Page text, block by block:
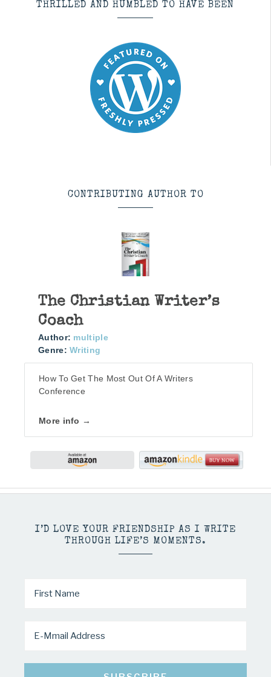
THRILLED AND HUMBLED TO HAVE BEEN
CONTRIBUTING AUTHOR TO
The Christian Writer’s
Coach
Author: multiple
Genre: Writing
How To Get The Most Out Of A Writers
Conference
More info →
I’D LOVE YOUR FRIENDSHIP AS I WRITE
THROUGH LIFE’S MOMENTS.